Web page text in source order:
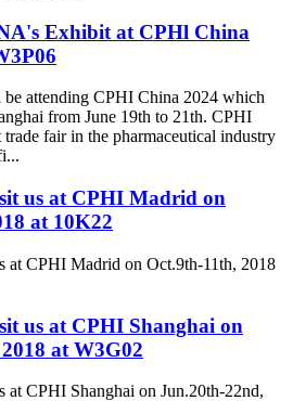
Exhibit at CPHl China
attending CPHI China 2024 which
from June 19th to 21th. CPHI
fair in the pharmaceutical industry
us at CPHI Madrid on
at 10K22
at CPHI Madrid on Oct.9th-11th, 2018
us at CPHI Shanghai on
at W3G02
at CPHI Shanghai on Jun.20th-22nd,